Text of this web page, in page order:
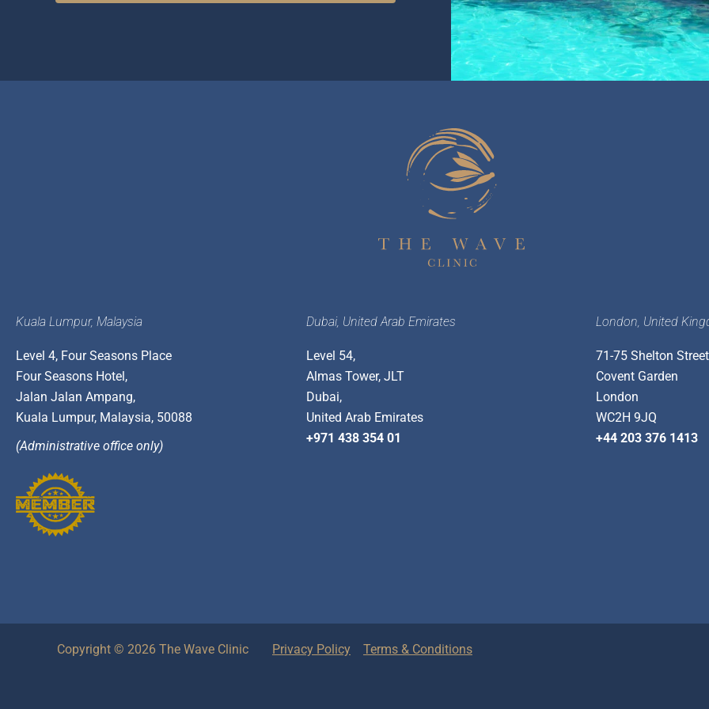
Kuala Lumpur, Malaysia
Level 4, Four Seasons Place
Four Seasons Hotel,
Jalan Jalan Ampang,
Kuala Lumpur, Malaysia, 50088
(Administrative office only)
Dubai, United Arab Emirates
Level 54,
Almas Tower, JLT
Dubai,
United Arab Emirates
+971 438 354 01
London, United
71-75 Shelton
Covent Garden
London
WC2H 9JQ
+44 203 376 1413
Copyright © 2026 The Wave Clinic Privacy Policy Terms & Conditions